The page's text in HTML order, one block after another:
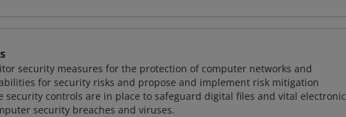
security measures for the protection of computer networks and
for security risks and propose and implement risk mitigation
security controls are in place to safeguard digital files and vital electronic
security breaches and viruses.